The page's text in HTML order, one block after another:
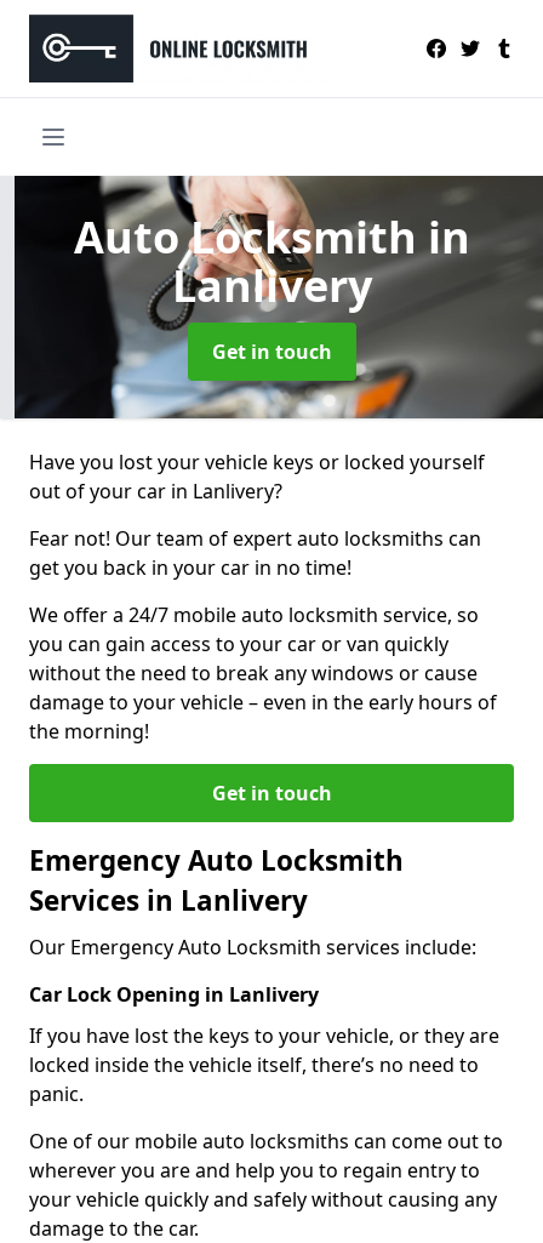
Auto Locksmithin
Lanlivery
Get in touch
Have you lost your vehicle keys or locked yourself
out of your car in Lanlivery?
Fear not! Our team of expert auto locksmiths can
get you back in your car in no time!
We offer a 24/7 mobile auto locksmith service, so
you can gain access to your car or van quickly
without the need to break any windows or cause
damage to your vehicle – even in the early hours of
the morning!
Get in touch
Emergency Auto Locksmith
Services in Lanlivery
Our Emergency Auto Locksmith services include:
Car Lock Opening in Lanlivery
If you have lost the keys to your vehicle, or they are
locked inside the vehicle itself, there’s no need to
panic.
One of our mobile auto locksmiths can come out to
wherever you are and help you to regain entry to
your vehicle quickly and safely without causing any
damage to the car.